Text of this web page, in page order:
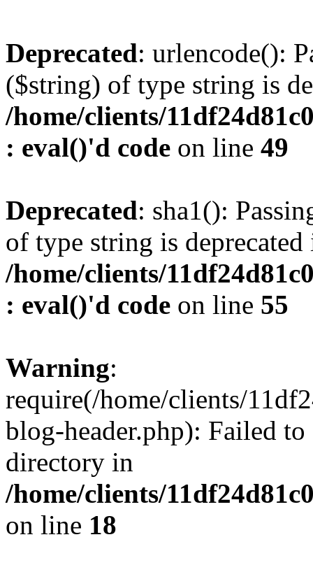
Deprecated: urlencode():
($string) of type string is
/home/clients/
: eval()'d code on line 49
Deprecated: sha1():
of type string is deprecated
/home/clients/
: eval()'d code on line 55
Warning:
require(/home/clients/
blog-header.php): Failed
directory in
/home/clients/
on line 18